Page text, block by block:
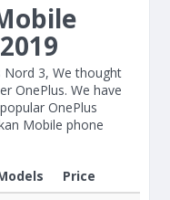
Nord 3, We thought
OnePlus. We have
OnePlus
Mobile phone
Price